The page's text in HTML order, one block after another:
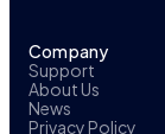
Company
Support
About Us
News
Privacy Policy